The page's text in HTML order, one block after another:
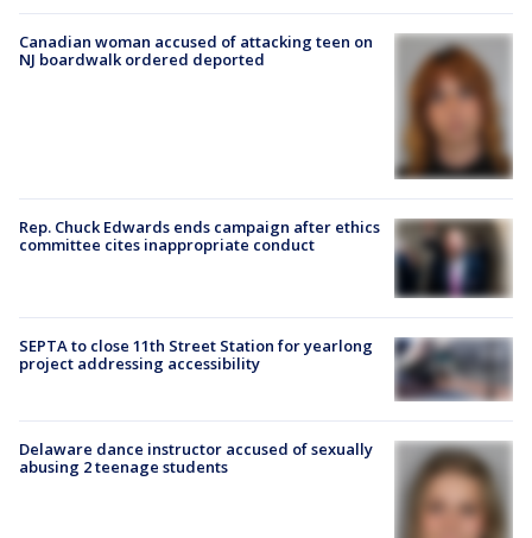
Canadian woman accused of attacking teen on
NJ boardwalk ordered deported
Rep. Chuck Edwards ends campaign after ethics
committee cites inappropriate conduct
SEPTA to close 11th Street Station for yearlong
project addressing accessibility
Delaware dance instructor accused of sexually
abusing 2 teenage students